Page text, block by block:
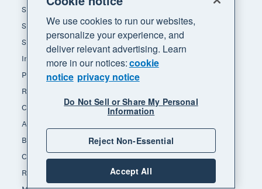
Small business insights
Small business guides
Small business templates
Invoice template
Payslip template
Receipt template
Calculators
Accounting glossary
Business resources
Customer stories
Refer a friend
We use cookies to run our websites,
personalize your experience, and
deliver relevant advertising. Learn
more in our notices:cookie
notice privacy notice
Do Not Sell or Share My Personal
Information
Reject Non-Essential
Accept All